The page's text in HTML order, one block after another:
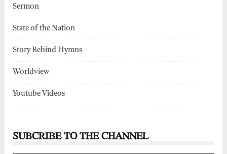
Sermon
State of the Nation
Story Behind Hymns
Worldview
Youtube Videos
SUBCRIBE TO THE CHANNEL